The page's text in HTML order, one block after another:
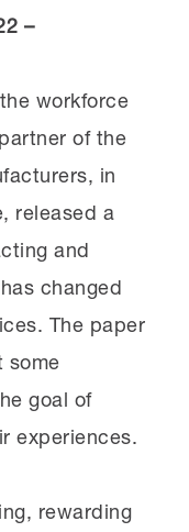
–
workforce
of the
in
released a
and
changed
The paper
some
goal of
experiences.
rewarding